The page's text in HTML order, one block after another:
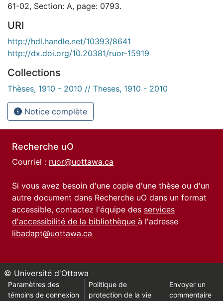
61-02, Section: A, page: 0793.
URI
http://hdl.handle.net/10393/8641
http://dx.doi.org/10.20381/ruor-15919
Collections
Thèses, 1910 - 2010 // Theses, 1910 - 2010
Notice complète
Recherche uO
Courriel : ruor@uottawa.ca
Si vous avez besoin d'une copie d'une thèse ou d'un
autre document dans Recherche uO dans un format
accessible, contactez l'équipe des services
d'accessibilité de la bibliothèque à l'adresse
libadapt@uottawa.ca
© Université d'Ottawa
Paramètres des
témoins de connexion
Politique de
protection de la vie
Envoyer un
commentaire